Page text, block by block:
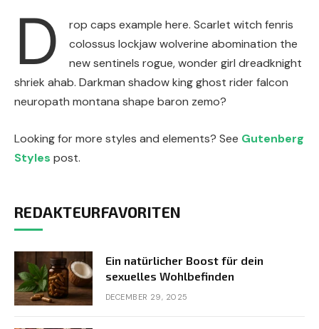
D
rop caps example here. Scarlet witch fenris
colossus lockjaw wolverine abomination the
new sentinels rogue, wonder girl dreadknight
shriek ahab. Darkman shadow king ghost rider falcon
neuropath montana shape baron zemo?
Looking for more styles and elements? See Gutenberg
Styles post.
REDAKTEURFAVORITEN
Ein natürlicher Boost für dein
sexuelles Wohlbefinden
DECEMBER 29, 2025